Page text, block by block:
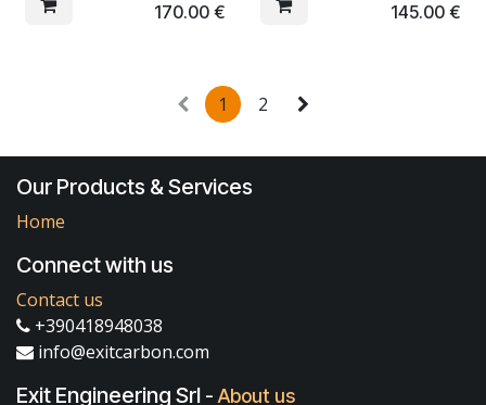
170.00€ 145.00€
1 2
Our Products & Services
Home
Connect with us
Contact us
+390418948038
info@exitcarbon.com
Exit Engineering Srl - About us